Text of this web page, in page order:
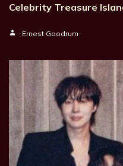
Celebrity Treasure
Ernest Goodrum